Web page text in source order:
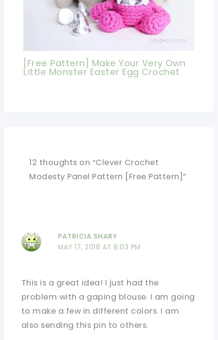
[Free Pattern] Make Your Very Own
Little Monster Easter Egg Crochet
12 thoughts on “Clever Crochet
Modesty Panel Pattern [Free Pattern]”
PATRICIA SHARY
MAY 17, 2018 AT 8:03 PM
This is a great idea! I just had the
problem with a gaping blouse. I am going
to make a few in different colors. I am
also sending this pin to others.